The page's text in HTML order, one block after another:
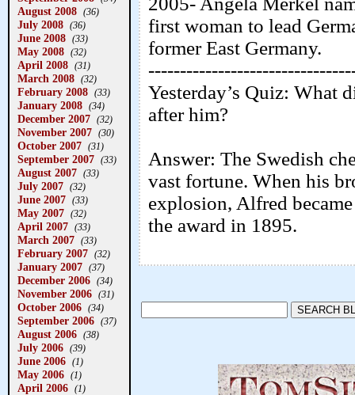
August 2008 (36)
July 2008 (36)
June 2008 (33)
May 2008 (32)
April 2008 (31)
March 2008 (32)
February 2008 (33)
January 2008 (34)
December 2007 (32)
November 2007 (30)
October 2007 (31)
September 2007 (33)
August 2007 (33)
July 2007 (32)
June 2007 (33)
May 2007 (32)
April 2007 (33)
March 2007 (33)
February 2007 (32)
January 2007 (37)
December 2006 (34)
November 2006 (31)
October 2006 (34)
September 2006 (37)
August 2006 (38)
July 2006 (39)
June 2006 (1)
May 2006 (1)
April 2006 (1)
first woman to lead
former East Germany.
Yesterday’s Quiz: What
after him?
Answer: The Swedish
vast fortune. When his
explosion, Alfred
the award in 1895.